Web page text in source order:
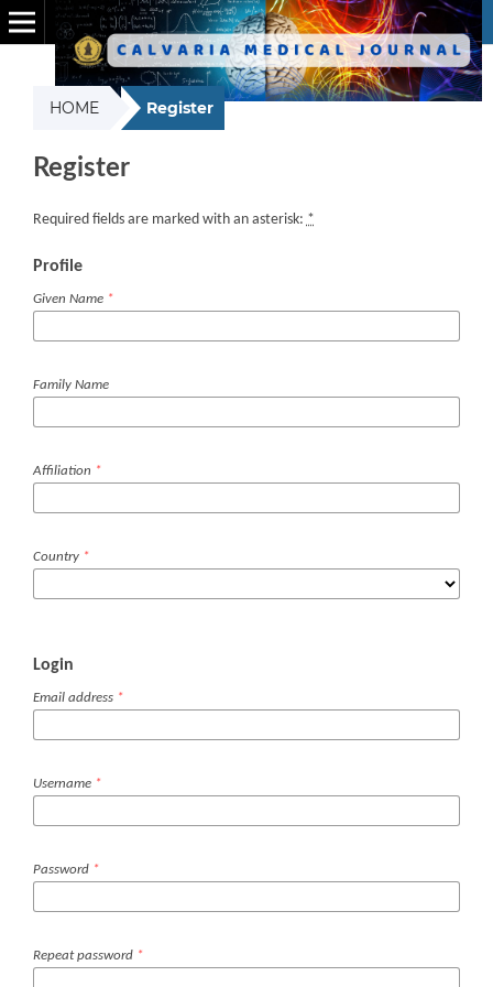
HOME Register
Register
Required fields are marked with an asterisk: *
Profile
Given Name *
Family Name
Affiliation *
Country *
Login
Email address *
Username *
Password *
Repeat password *